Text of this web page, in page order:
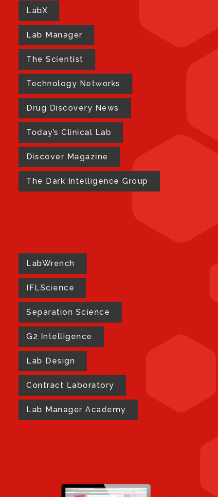
LabX
Lab Manager
The Scientist
Technology Networks
Drug Discovery News
Today’s Clinical Lab
Discover Magazine
The Dark Intelligence Group
LabWrench
IFLScience
Separation Science
G2 Intelligence
Lab Design
Contract Laboratory
Lab Manager Academy